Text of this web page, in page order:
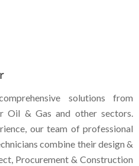
solutions from
Oil & Gas and other sectors.
our team of professional
combine their design &
Procurement & Construction